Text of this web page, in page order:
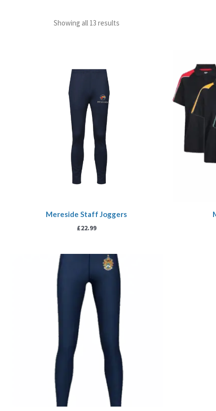
Showing all 13 results
Mereside Staff Joggers
£22.99